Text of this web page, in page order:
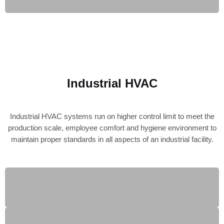
Industrial HVAC
Industrial HVAC systems run on higher control limit to meet the
production scale, employee comfort and hygiene environment to
maintain proper standards in all aspects of an industrial facility.